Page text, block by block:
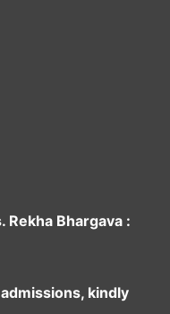
Rekha Bhargava :
kindly